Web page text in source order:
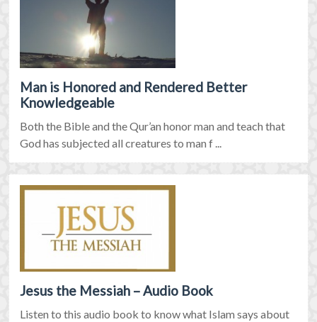
Man is Honored and Rendered Better
Knowledgeable
Both the Bible and the Qur’an honor man and teach that
God has subjected all creatures to man f ...
Jesus the Messiah – Audio Book
Listen to this audio book to know what Islam says about